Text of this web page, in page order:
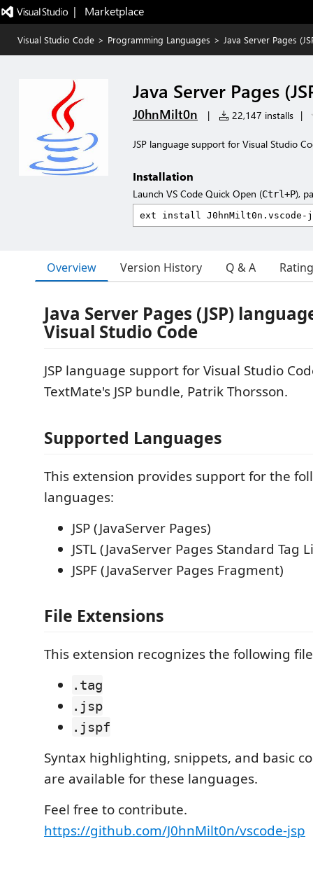
|   Marketplace
Visual Studio Code > Programming Languages > Java Server Pages
Java Server Pages
J0hnMilt0n | 22,147 installs |
JSP language support for Visual Studio
Installation
Launch VS Code Quick Open (Ctrl+P),
Overview Version History Q & A
Java Server Pages (JSP)
Visual Studio Code
JSP language support for Visual Studio
TextMate's JSP bundle, Patrik Thorsson.
Supported Languages
This extension provides support for the
languages:
JSP (JavaServer Pages)
JSTL (JavaServer Pages Standard Tag
JSPF (JavaServer Pages Fragment)
File Extensions
This extension recognizes the following
.tag
.jsp
.jspf
Syntax highlighting, snippets, and basic
are available for these languages.
Feel free to contribute.
https://github.com/J0hnMilt0n/vscode-jsp